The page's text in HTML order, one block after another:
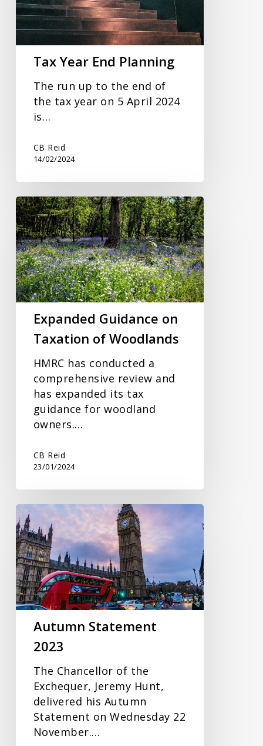
Tax Year End Planning
The run up to the end of
the tax year on 5 April 2024
is…
CB Reid
14/02/2024
Expanded
Guidance
on
Taxation
of
Woodlands
Expanded Guidance on
Taxation of Woodlands
HMRC has conducted a
comprehensive review and
has expanded its tax
guidance for woodland
owners.…
CB Reid
23/01/2024
Autumn
Statement
2023
Autumn Statement
2023
The Chancellor of the
Exchequer, Jeremy Hunt,
delivered his Autumn
Statement on Wednesday 22
November.…